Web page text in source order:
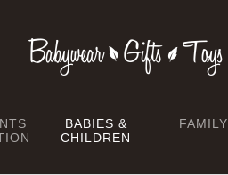
BABIES &
CHILDREN
FAMILY